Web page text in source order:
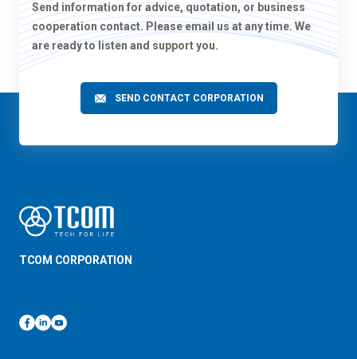
Send information for advice, quotation, or business
cooperation contact. Please email us at any time. We
are ready to listen and support you.
SEND CONTACT CORPORATION
TCOM CORPORATION